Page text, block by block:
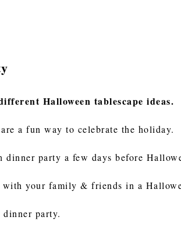
Halloween tablescape ideas.
a fun way to celebrate the holiday.
party a few days before
your family & friends in a
party.